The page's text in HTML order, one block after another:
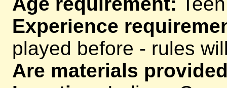
Experience
played before - rules
Are materials